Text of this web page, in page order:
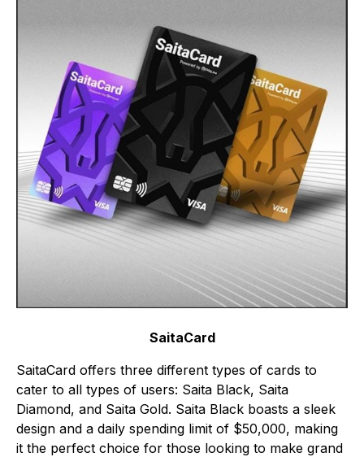
SaitaCard
SaitaCard offers three different types of cards to
cater to all types of users: Saita Black, Saita
Diamond, and Saita Gold. Saita Black boasts a sleek
design and a daily spending limit of $50,000, making
it the perfect choice for those looking to make grand